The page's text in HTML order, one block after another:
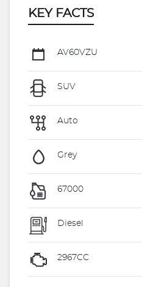
KEY FACTS
AV60VZU
SUV
Auto
Grey
67000
Diesel
2967CC